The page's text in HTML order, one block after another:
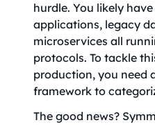
hurdle. You likely
applications, legacy
microservices all
protocols. To tackle
production, you need
framework to
The good news?